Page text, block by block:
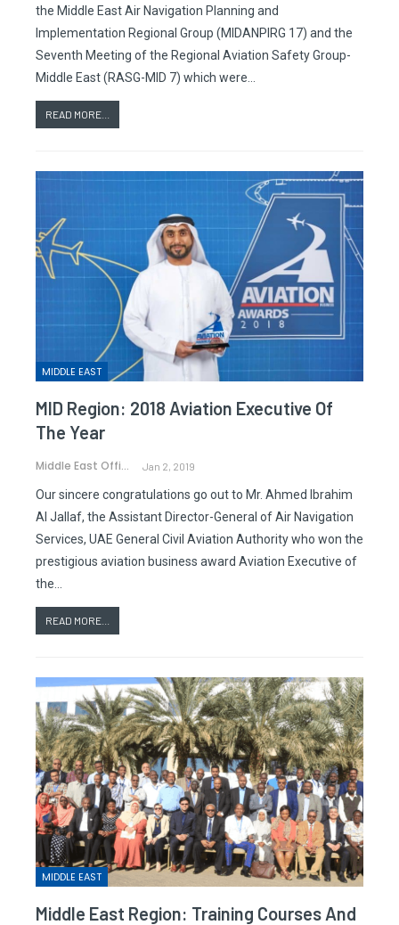
the Middle East Air Navigation Planning and
Implementation Regional Group (MIDANPIRG 17) and the
Seventh Meeting of the Regional Aviation Safety Group-
Middle East (RASG-MID 7) which were…
READ MORE...
MIDDLE EAST
MID Region: 2018 Aviation Executive Of
The Year
Middle East Office Jan 2, 2019
Our sincere congratulations go out to Mr. Ahmed Ibrahim
Al Jallaf, the Assistant Director-General of Air Navigation
Services, UAE General Civil Aviation Authority who won the
prestigious aviation business award Aviation Executive of
the…
READ MORE...
MIDDLE EAST
Middle East Region: Training Courses And